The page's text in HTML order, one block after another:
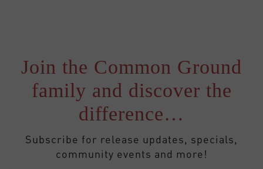
Join the Common Ground
family and discover the
difference…
Subscribe for release updates, specials,
community events and more!